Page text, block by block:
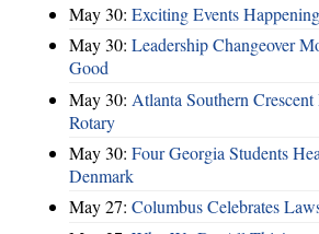
May 30: Exciting Events
May 30: Leadership Changeover
Good
May 30: Atlanta Southern
Rotary
May 30: Four Georgia Students
Denmark
May 27: Columbus Celebrates